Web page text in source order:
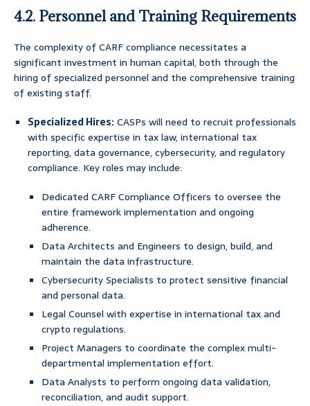
4.2. Personnel and Training Requirements
The complexity of CARF compliance necessitates a
significant investment in human capital, both through the
hiring of specialized personnel and the comprehensive training
of existing staff.
Specialized Hires:CASPs will need to recruit professionals
with specific expertise in tax law, international tax
reporting, data governance, cybersecurity, and regulatory
compliance. Key roles may include:
Dedicated CARF Compliance Officers to oversee the
entire framework implementation and ongoing
adherence.
Data Architects and Engineers to design, build, and
maintain the data infrastructure.
Cybersecurity Specialists to protect sensitive financial
and personal data.
Legal Counsel with expertise in international tax and
crypto regulations.
Project Managers to coordinate the complex multi-
departmental implementation effort.
Data Analysts to perform ongoing data validation,
reconciliation, and audit support.